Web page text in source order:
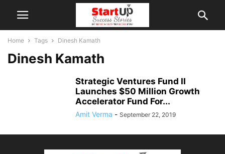
Home Tags Dinesh Kamath
Dinesh Kamath
Strategic Ventures Fund II
Launches $50 Million Growth
Accelerator Fund For...
Amit Verma - September 22, 2019